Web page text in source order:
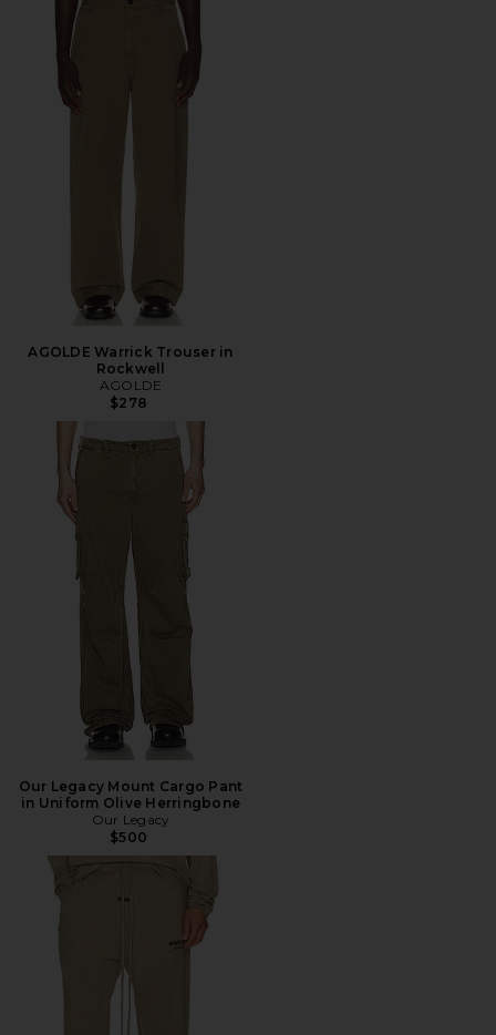
AGOLDE Warrick Trouser in
Rockwell
AGOLDE
$278
Our Legacy Mount Cargo Pant
in Uniform Olive Herringbone
Our Legacy
$500